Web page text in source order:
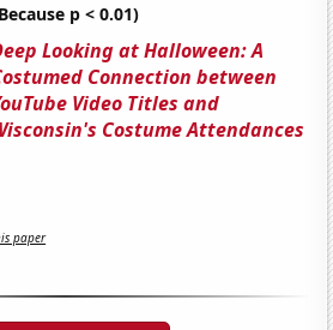
p < 0.01)
Looking at Halloween: A
Connection between
Video Titles and
Costume Attendances
paper